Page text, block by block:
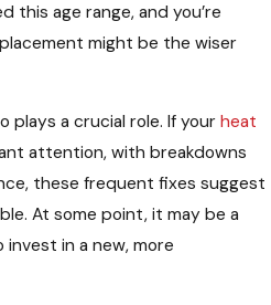
this age range, and you’re
might be the wiser
plays a crucial role. If your heat
attention, with breakdowns
these frequent fixes suggest
At some point, it may be a
in a new, more